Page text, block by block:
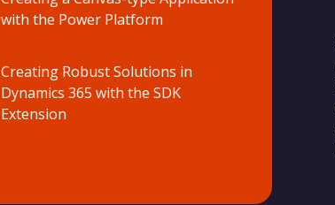
with the Power Platform
Creating Robust Solutions in
Dynamics 365 with the SDK
Extension